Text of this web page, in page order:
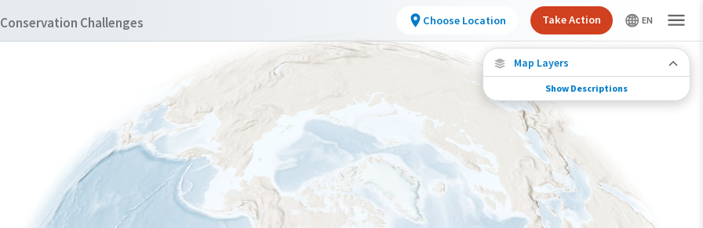
Map Layers
Species Connections
Choose any location on the map to see where
else tagged birds of this species have been re-
encountered.
Locations with Available Data
Connected Locations
Species Range by Season
Show Descriptions
Conservation Challenges Choose Location Take Action